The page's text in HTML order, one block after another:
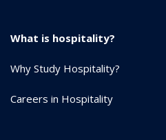
What is hospitality?
Why Study Hospitality?
Careers in Hospitality